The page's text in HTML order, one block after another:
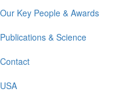
Our Key People & Awards
Publications & Science
Contact
USA